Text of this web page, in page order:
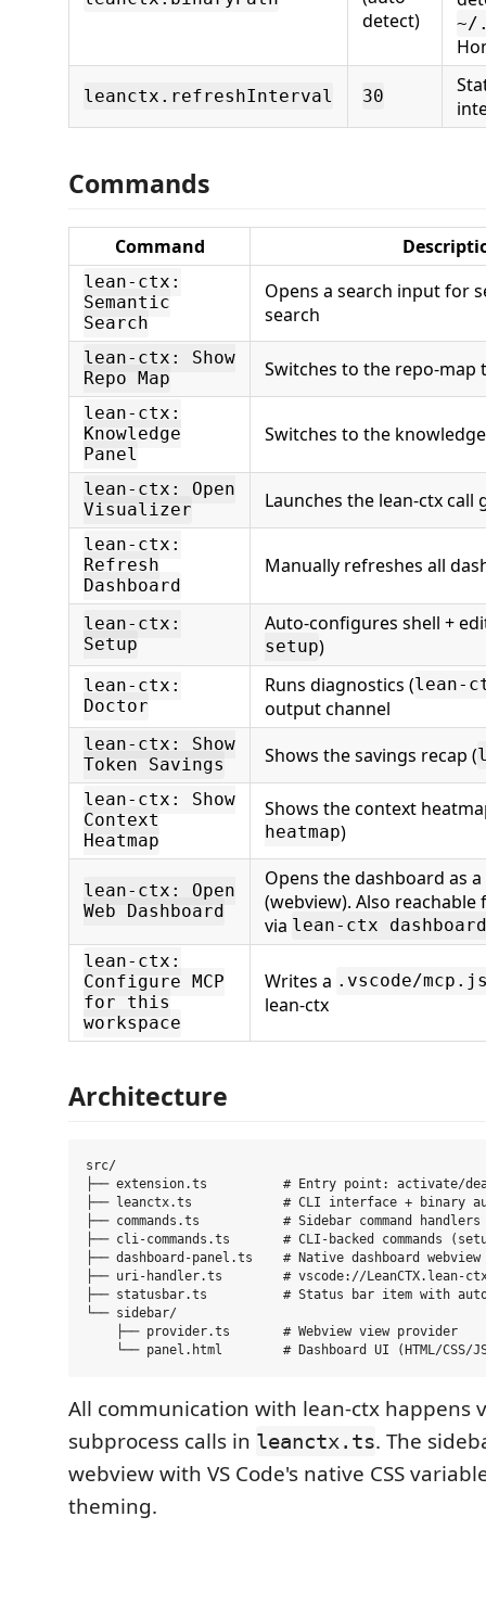
detect)
~/
leanctx.refreshInterval 30
Commands
Command
lean-ctx:
Semantic
Search
Opens a search input for
search
lean-ctx: Show
Repo Map
Switches to the repo-map
lean-ctx:
Knowledge
Panel
Switches to the
lean-ctx: Open
Visualizer
Launches the lean-ctx call
lean-ctx:
Refresh
Dashboard
Manually refreshes all
lean-ctx:
Setup
Auto-configures shell +
setup)
lean-ctx:
Doctor
Runs diagnostics (lean-
output channel
lean-ctx: Show
Token Savings
Shows the savings recap (
lean-ctx: Show
Context
Heatmap
Shows the context
heatmap)
lean-ctx: Open
Web Dashboard
Opens the dashboard as
(webview). Also
via lean-ctx
lean-ctx:
Configure MCP
for this
workspace
Writes a .vscode/
lean-ctx
Architecture
src/
├── extension.ts          # Entry point: activate/
├── leanctx.ts            # CLI interface + binary
├── commands.ts           # Sidebar command
├── cli-commands.ts       # CLI-backed commands
├── dashboard-panel.ts    # Native dashboard
├── uri-handler.ts        # vscode://LeanCTX.lean-
├── statusbar.ts          # Status bar item with
└── sidebar/
    ├── provider.ts       # Webview view provider
All communication with lean-ctx happens
subprocess calls in leanctx.ts. The
webview with VS Code's native CSS
theming.